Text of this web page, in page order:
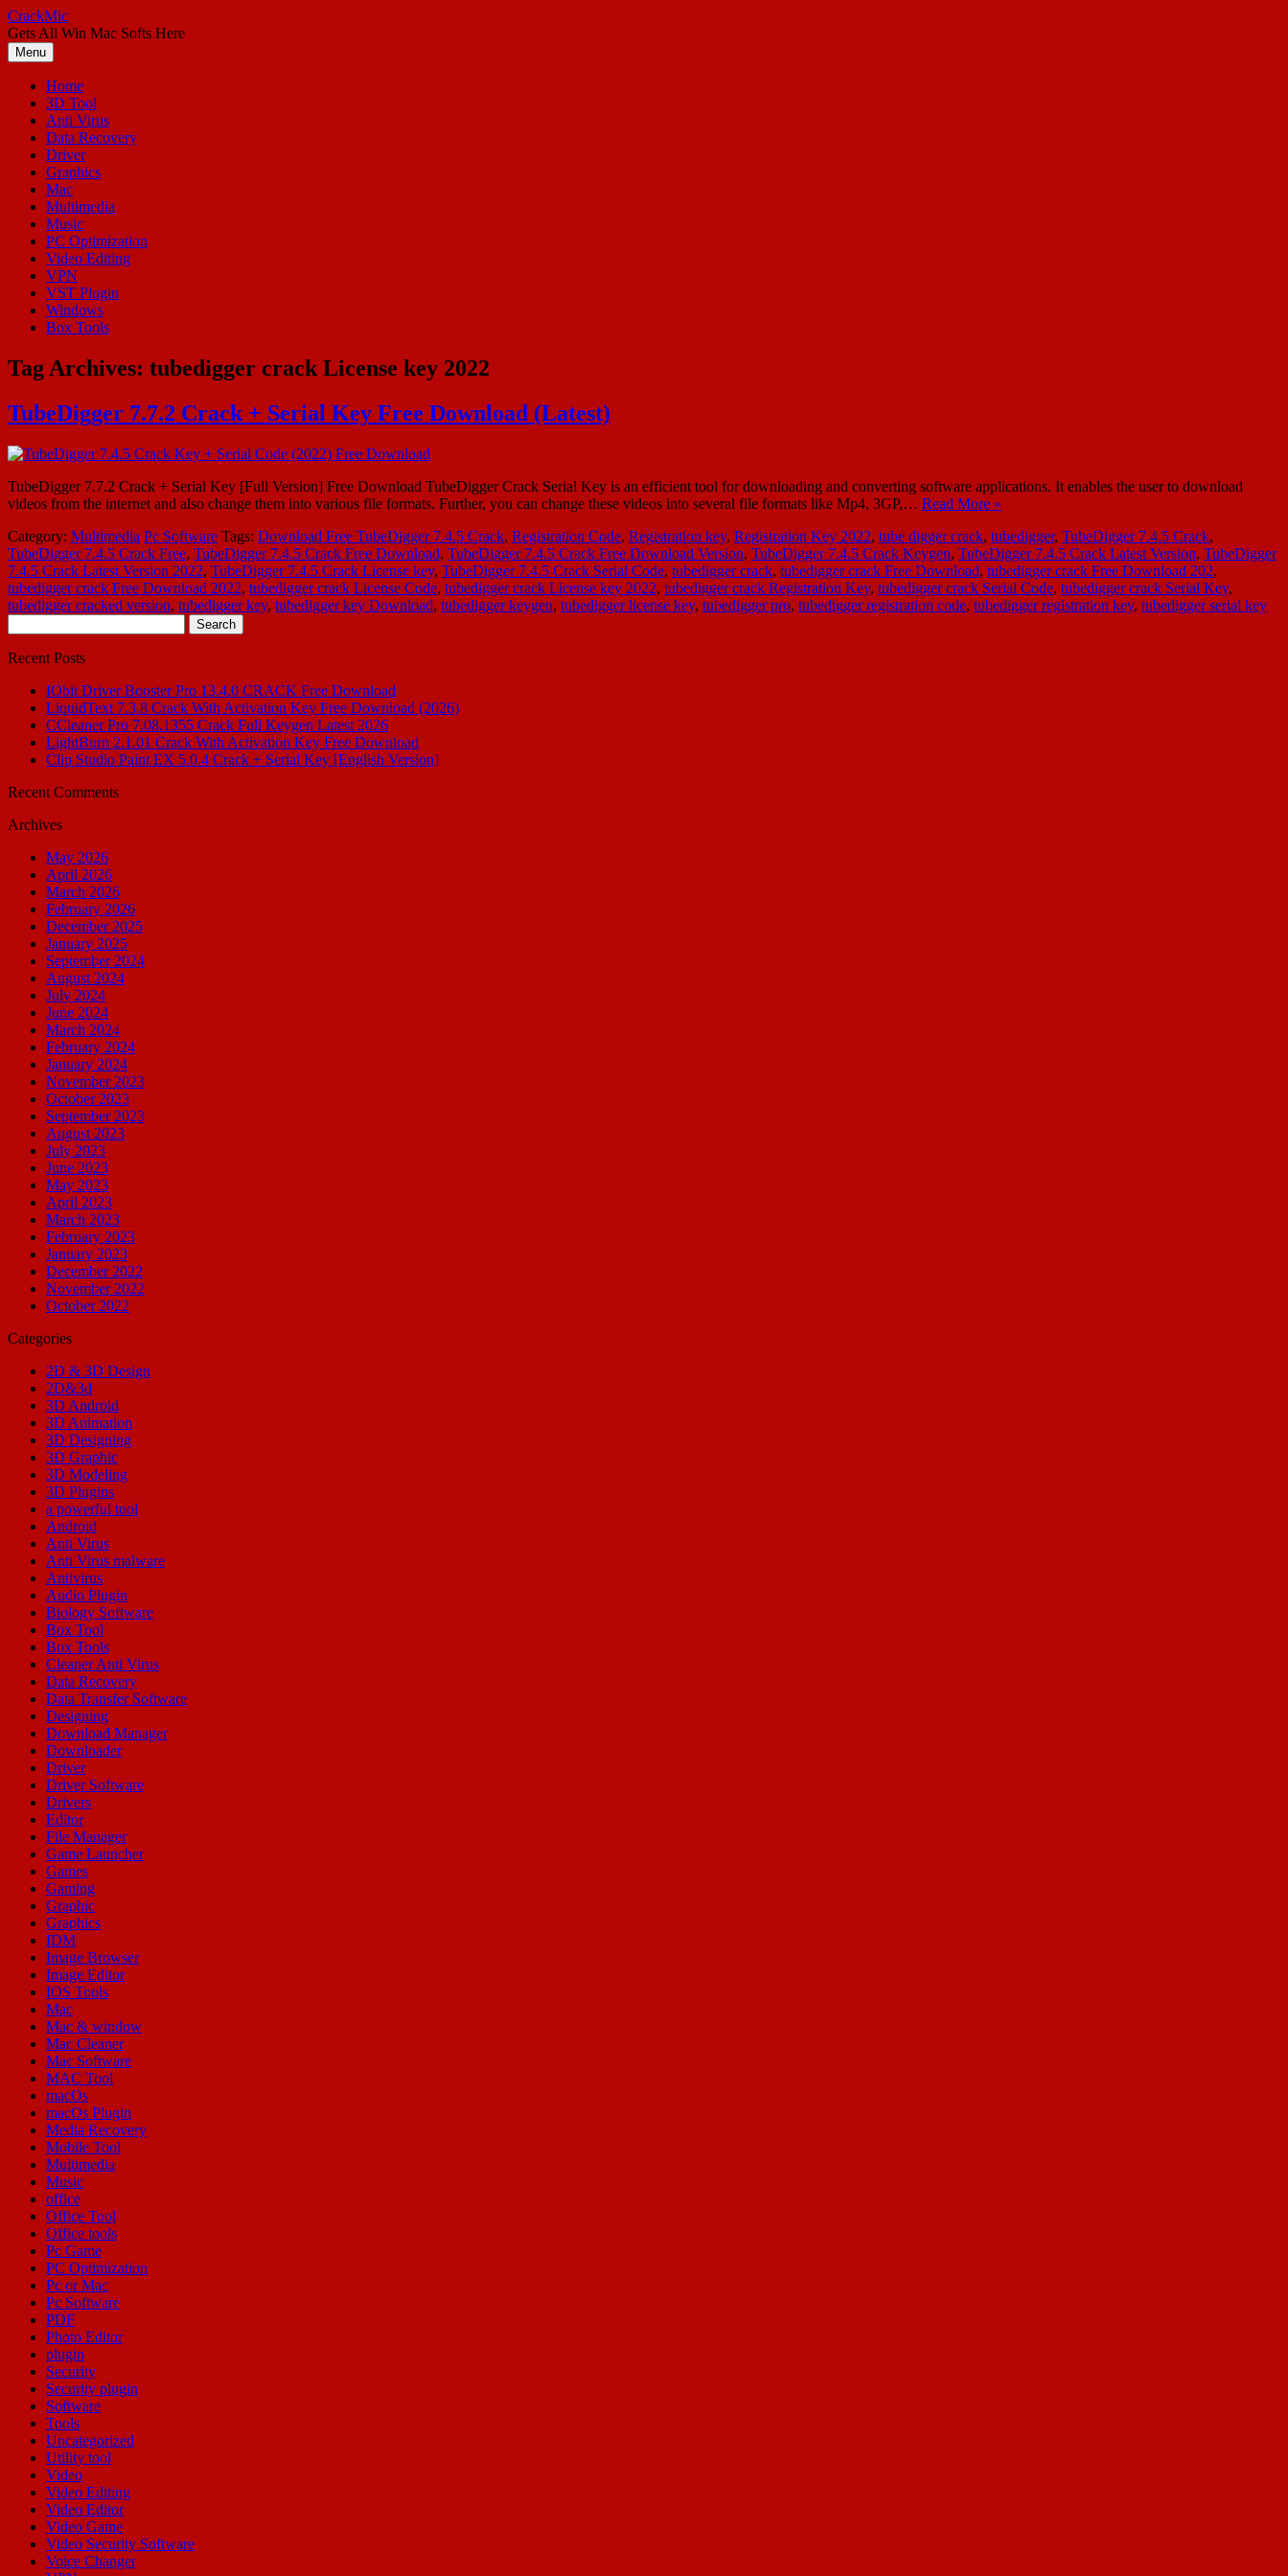
Skip
to
content
CrackMic
Gets All Win Mac Softs Here
Menu
Home
3D Tool
Anti Virus
Data Recovery
Driver
Graphics
Mac
Multimedia
Music
PC Optimization
Video Editing
VPN
VST Plugin
Windows
Box Tools
Tag Archives: tubedigger crack License key 2022
TubeDigger 7.7.2 Crack + Serial Key Free Download (Latest)
TubeDigger 7.7.2 Crack + Serial Key [Full Version] Free Download TubeDigger Crack Serial Key is an efficient tool for downloading and converting software applications. It enables the user to download
videos from the internet and also change them into various file formats. Further, you can change these videos into several file formats like Mp4, 3GP,… Read More »
Category: Multimedia Pc Software Tags: Download Free TubeDigger 7.4.5 Crack, Registration Code, Registration key, Registration Key 2022, tube digger crack, tubedigger, TubeDigger 7.4.5 Crack,
TubeDigger 7.4.5 Crack Free, TubeDigger 7.4.5 Crack Free Download, TubeDigger 7.4.5 Crack Free Download Version, TubeDigger 7.4.5 Crack Keygen, TubeDigger 7.4.5 Crack Latest Version, TubeDigger
7.4.5 Crack Latest Version 2022, TubeDigger 7.4.5 Crack License key, TubeDigger 7.4.5 Crack Serial Code, tubedigger crack, tubedigger crack Free Download, tubedigger crack Free Download 202,
tubedigger crack Free Download 2022, tubedigger crack License Code, tubedigger crack License key 2022, tubedigger crack Registration Key, tubedigger crack Serial Code, tubedigger crack Serial Key,
tubedigger cracked version, tubedigger key, tubedigger key Download, tubedigger keygen, tubedigger license key, tubedigger pro, tubedigger registration code, tubedigger registration key, tubedigger serial key
for:
Recent Posts
IObit Driver Booster Pro 13.4.0 CRACK Free Download
LiquidText 7.3.8 Crack With Activation Key Free Download (2026)
CCleaner Pro 7.08.1355 Crack Full Keygen Latest 2026
LightBurn 2.1.01 Crack With Activation Key Free Download
Clip Studio Paint EX 5.0.4 Crack + Serial Key [English Version]
Recent Comments
Archives
May 2026
April 2026
March 2026
February 2026
December 2025
January 2025
September 2024
August 2024
July 2024
June 2024
March 2024
February 2024
January 2024
November 2023
October 2023
September 2023
August 2023
July 2023
June 2023
May 2023
April 2023
March 2023
February 2023
January 2023
December 2022
November 2022
October 2022
Categories
2D & 3D Design
2D&3d
3D Android
3D Animation
3D Designing
3D Graphic
3D Modeling
3D Plugins
a powerful tool
Android
Anti Virus
Anti Virus malware
Antivirus
Audio Plugin
Biology Software
Box Tool
Box Tools
Cleaner Anti Virus
Data Recovery
Data Transfer Software
Designing
Download Manager
Downloader
Driver
Driver Software
Drivers
Editor
File Manager
Game Launcher
Games
Gaming
Graphic
Graphics
IDM
Image Browser
Image Editor
IOS Tools
Mac
Mac & window
Mac Cleaner
Mac Software
MAC Tool
macOs
macOs Plugin
Media Recovery
Mobile Tool
Multimedia
Music
office
Office Tool
Office tools
Pc Game
PC Optimization
Pc or Mac
Pc Software
PDF
Photo Editor
plugin
Security
Security plugin
Software
Tools
Uncategorized
Utility tool
Video
Video Editing
Video Editor
Video Game
Video Security Software
Voice Changer